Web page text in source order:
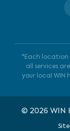
*Each location
all services
your local WIN
© 2026 WIN